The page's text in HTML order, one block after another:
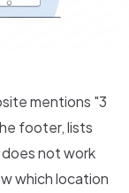
mentions "3
footer, lists
not work
which location